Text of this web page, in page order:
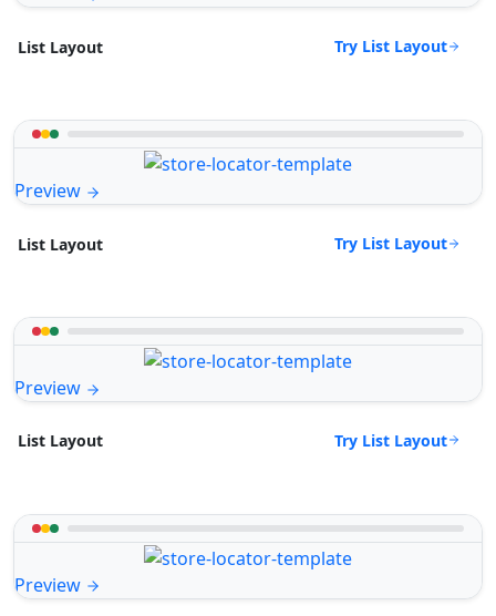
List Layout Try List Layout
Preview
List Layout Try List Layout
Preview
List Layout Try List Layout
Preview